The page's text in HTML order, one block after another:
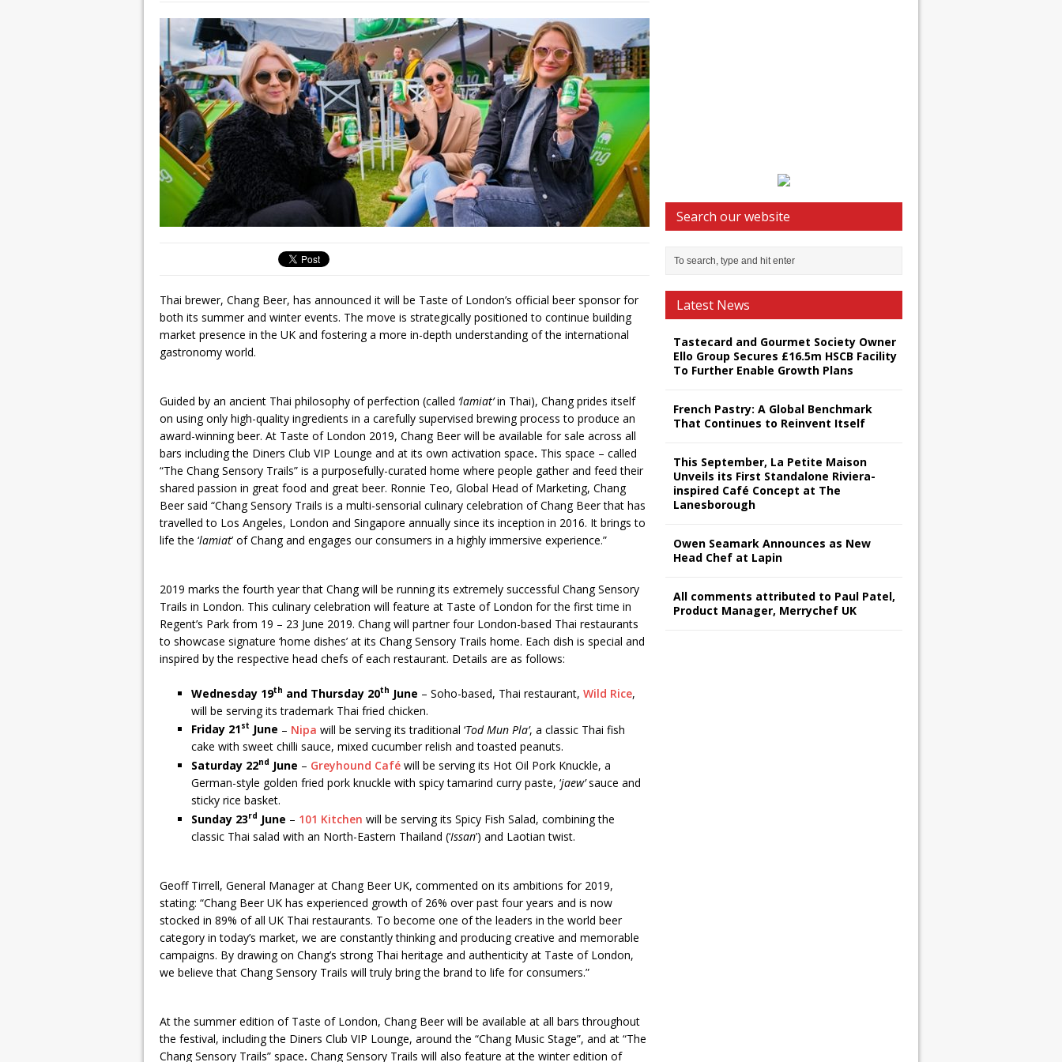
Thai brewer, Chang Beer, has announced it will be Taste of London’s official beer sponsor for
both its summer and winter events. The move is strategically positioned to continue building
market presence in the UK and fostering a more in-depth understanding of the international
gastronomy world.
Guided by an ancient Thai philosophy of perfection (called ‘lamiat’in Thai), Chang prides itself
on using only high-quality ingredients in a carefully supervised brewing process to produce an
award-winning beer. At Taste of London 2019, Chang Beer will be available for sale across all
bars including the Diners Club VIP Lounge and at its own activation space. This space – called
“The Chang Sensory Trails” is a purposefully-curated home where people gather and feed their
shared passion in great food and great beer. Ronnie Teo, Global Head of Marketing, Chang
Beer said “Chang Sensory Trails is a multi-sensorial culinary celebration of Chang Beer that has
travelled to Los Angeles, London and Singapore annually since its inception in 2016. It brings to
life the ‘lamiat’ of Chang and engages our consumers in a highly immersive experience.”
2019 marks the fourth year that Chang will be running its extremely successful Chang Sensory
Trails in London. This culinary celebration will feature at Taste of London for the first time in
Regent’s Park from 19 – 23 June 2019. Chang will partner four London-based Thai restaurants
to showcase signature ‘home dishes’ at its Chang Sensory Trails home. Each dish is special and
inspired by the respective head chefs of each restaurant. Details are as follows:
Wednesday 19th and Thursday 20th June – Soho-based, Thai restaurant, Wild Rice,
will be serving its trademark Thai fried chicken.
Friday 21st June – Nipa will be serving its traditional ‘Tod Mun Pla’, a classic Thai fish
cake with sweet chilli sauce, mixed cucumber relish and toasted peanuts.
Saturday 22nd June – Greyhound Café will be serving its Hot Oil Pork Knuckle, a
German-style golden fried pork knuckle with spicy tamarind curry paste, ‘jaew’sauce and
sticky rice basket.
Sunday 23rd June – 101 Kitchen will be serving its Spicy Fish Salad, combining the
classic Thai salad with an North-Eastern Thailand (‘Issan’) and Laotian twist.
Geoff Tirrell, General Manager at Chang Beer UK, commented on its ambitions for 2019,
stating: “Chang Beer UK has experienced growth of 26% over past four years and is now
stocked in 89% of all UK Thai restaurants. To become one of the leaders in the world beer
category in today’s market, we are constantly thinking and producing creative and memorable
campaigns. By drawing on Chang’s strong Thai heritage and authenticity at Taste of London,
we believe that Chang Sensory Trails will truly bring the brand to life for consumers.”
At the summer edition of Taste of London, Chang Beer will be available at all bars throughout
the festival, including the Diners Club VIP Lounge, around the “Chang Music Stage”, and at “The
Chang Sensory Trails” space. Chang Sensory Trails will also feature at the winter edition of
Search our website
Latest News
Tastecard and Gourmet Society Owner
Ello Group Secures £16.5m HSCB Facility
To Further Enable Growth Plans
French Pastry: A Global Benchmark
That Continues to Reinvent Itself
This September, La Petite Maison
Unveils its First Standalone Riviera-
inspired Café Concept at The
Lanesborough
Owen Seamark Announces as New
Head Chef at Lapin
All comments attributed to Paul Patel,
Product Manager, Merrychef UK